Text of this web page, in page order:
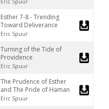
Esther 7-8 - Trending
Toward Deliverance
Eric Spuur
Turning of the Tide of
Providence
Eric Spuur
The Prudence of Esther
and The Pride of Haman
Eric Spuur